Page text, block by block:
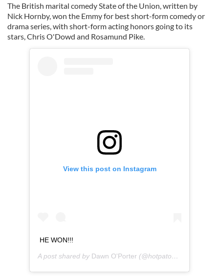
The British marital comedy State of the Union, written by
Nick Hornby, won the Emmy for best short-form comedy or
drama series, with short-form acting honors going to its
stars, Chris O'Dowd and Rosamund Pike.
View this post on Instagram
HE WON!!!
A post shared by Dawn O'Porter (@hotpatooties) on